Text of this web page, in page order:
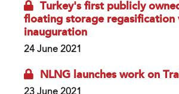
Turkey's first publicly
floating storage regasification
inauguration
24 June 2021
NLNG launches work on